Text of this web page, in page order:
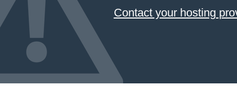
Contact your hosting